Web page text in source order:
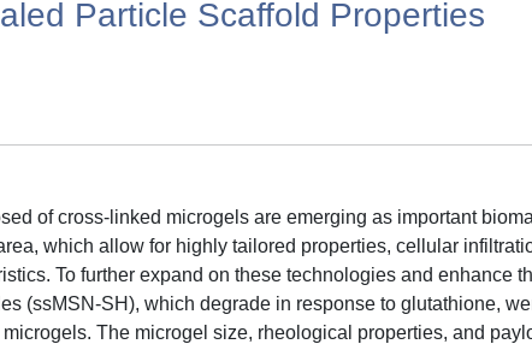
Particle Scaffold Properties
of cross-linked microgels are emerging as important
which allow for highly tailored properties, cellular
To further expand on these technologies and enhance
(ssMSN-SH), which degrade in response to glutathione,
The microgel size, rheological properties, and